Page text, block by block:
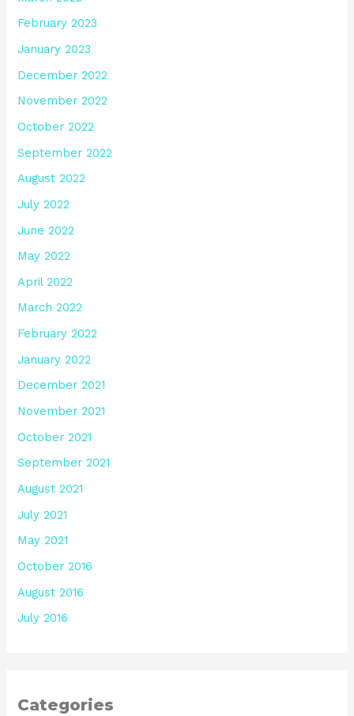
February 2023
January 2023
December 2022
November 2022
October 2022
September 2022
August 2022
July 2022
June 2022
May 2022
April 2022
March 2022
February 2022
January 2022
December 2021
November 2021
October 2021
September 2021
August 2021
July 2021
May 2021
October 2016
August 2016
July 2016
Categories